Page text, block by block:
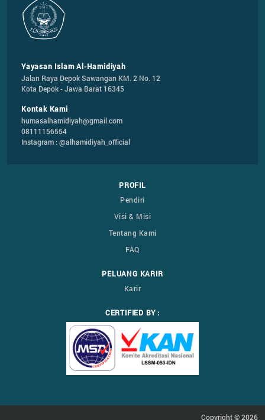
Yayasan Islam Al-Hamidiyah
Jalan Raya Depok Sawangan KM. 2 No. 12
Kota Depok - Jawa Barat 16345
Kontak Kami
humasalhamidiyah@gmail.com
08111156554
Instagram : @alhamidiyah_official
PROFIL
Pendiri
Visi & Misi
Tentang Kami
FAQ
PELUANG KARIR
Karir
CERTIFIED BY :
Copyright © 2026